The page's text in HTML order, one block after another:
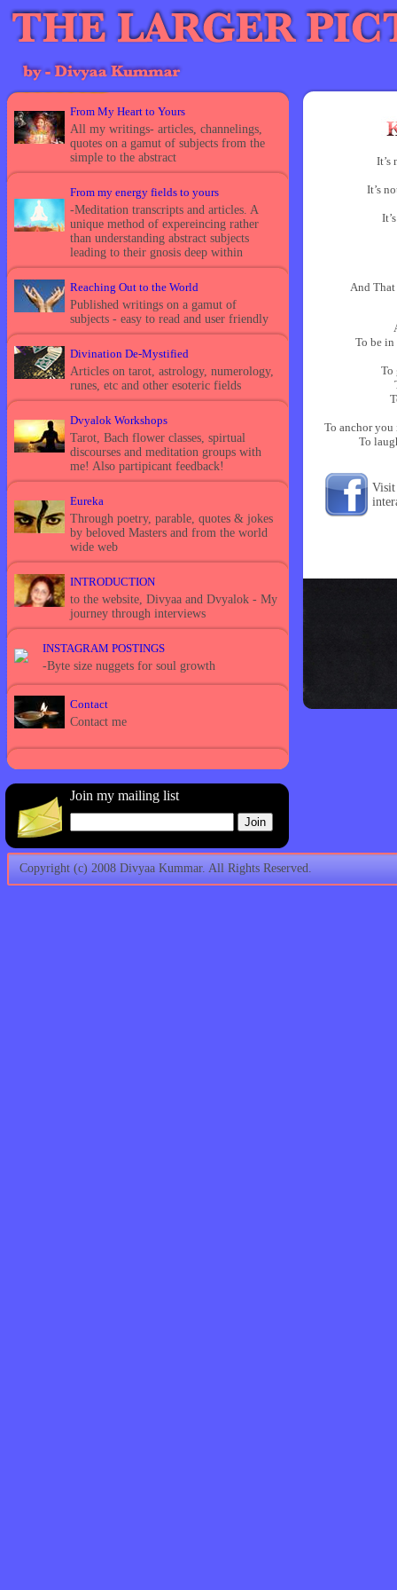
From My Heart to Yours
All my writings- articles, channelings,
quotes on a gamut of subjects from the
simple to the abstract
From my energy fields to yours
-Meditation transcripts and articles. A
unique method of expereincing rather
than understanding abstract subjects
leading to their gnosis deep within
Reaching Out to the World
Published writings on a gamut of
subjects - easy to read and user friendly
Divination De-Mystified
Articles on tarot, astrology, numerology,
runes, etc and other esoteric fields
Dvyalok Workshops
Tarot, Bach flower classes, spirtual
discourses and meditation groups with
me! Also partipicant feedback!
Eureka
Through poetry, parable, quotes & jokes
by beloved Masters and from the world
wide web
INTRODUCTION
to the website, Divyaa and Dvyalok - My
journey through interviews
INSTAGRAM POSTINGS
-Byte size nuggets for soul growth
Contact
Contact me
It’s
It’s
And
To be in
To
To anchor
To
Visit
Join my mailing list
Copyright (c) 2008 Divyaa Kummar. All Rights Reserved.